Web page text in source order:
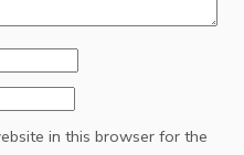
in this browser for the